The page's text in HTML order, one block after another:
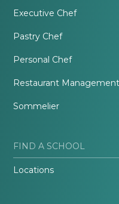
Executive Chef
Pastry Chef
Personal Chef
Restaurant Management
Sommelier
FIND A SCHOOL
Locations